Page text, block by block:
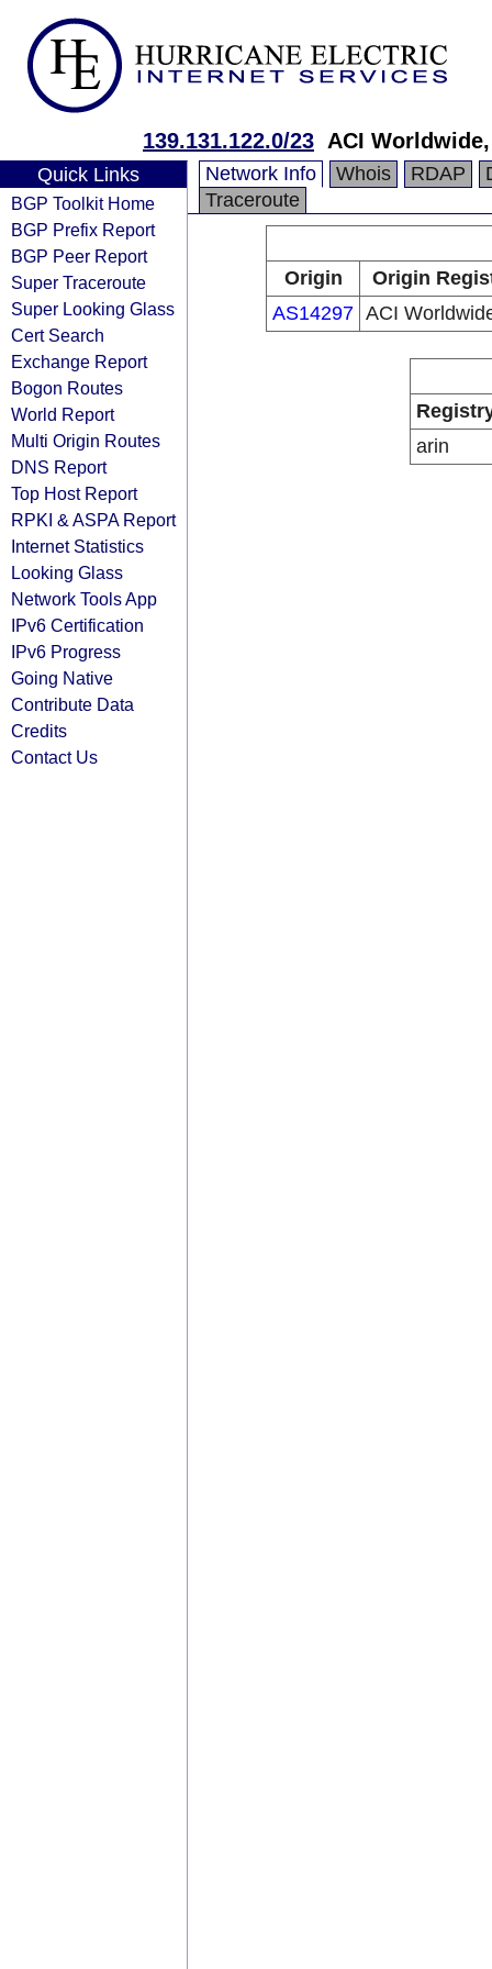
139.131.122.0/23 ACI
Quick Links
BGP Toolkit Home
BGP Prefix Report
BGP Peer Report
Super Traceroute
Super Looking Glass
Cert Search
Exchange Report
Bogon Routes
World Report
Multi Origin Routes
DNS Report
Top Host Report
RPKI & ASPA Report
Internet Statistics
Looking Glass
Network Tools App
IPv6 Certification
IPv6 Progress
Going Native
Contribute Data
Credits
Contact Us
Network Info Whois RDAP
Traceroute
Origin
Origin
AS14297 ACI
arin